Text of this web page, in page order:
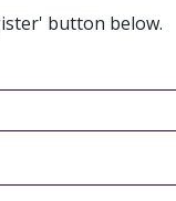
button below.